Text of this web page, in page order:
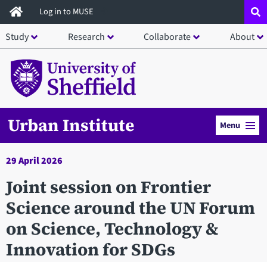
Skip
to
main
content
Log in to MUSE
Study Research Collaborate About
Urban Institute Menu
29 April 2026
Joint session on Frontier
Science around the UN Forum
on Science, Technology &
Innovation for SDGs